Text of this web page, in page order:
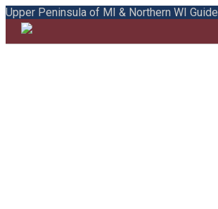
Upper Peninsula of MI & Northern WI Guide